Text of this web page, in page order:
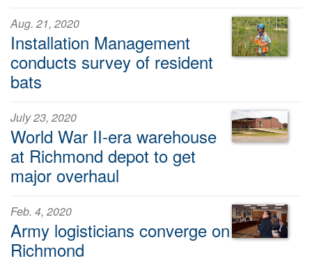
Aug. 21, 2020
Installation Management
conducts survey of resident
bats
July 23, 2020
World War II-era warehouse
at Richmond depot to get
major overhaul
Feb. 4, 2020
Army logisticians converge on
Richmond